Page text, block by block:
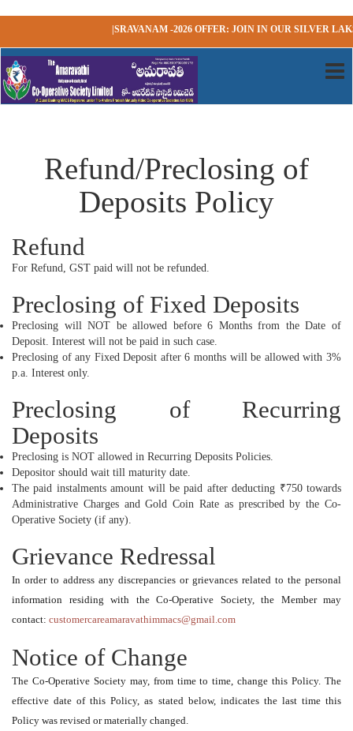
|SRAVANAM -2026 OFFER: JOIN IN OUR SILVER
Refund/Preclosing of
Deposits Policy
Refund
For Refund, GST paid will not be refunded.
Preclosing of Fixed Deposits
Preclosing will NOT be allowed before 6 Months from the Date of
Deposit. Interest will not be paid in such case.
Preclosing of any Fixed Deposit after 6 months will be allowed with 3%
p.a. Interest only.
Preclosing of Recurring
Deposits
Preclosing is NOT allowed in Recurring Deposits Policies.
Depositor should wait till maturity date.
The paid instalments amount will be paid after deducting ₹750 towards
Administrative Charges and Gold Coin Rate as prescribed by the Co-
Operative Society (if any).
Grievance Redressal
In order to address any discrepancies or grievances related to the personal
information residing with the Co-Operative Society, the Member may
contact: customercareamaravathimmacs@gmail.com
Notice of Change
The Co-Operative Society may, from time to time, change this Policy. The
effective date of this Policy, as stated below, indicates the last time this
Policy was revised or materially changed.